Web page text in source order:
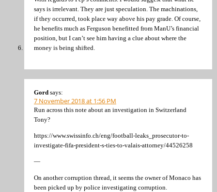
says is irrelevant. They are just speculation. The machinations,
if they occurred, took place way above his pay grade. Of course,
he benefits much as Ferguson benefitted from ManU’s financial
position, but I can’t see him having a clue about where the
money is being shifted.
Gord says:
7 November 2018 at 1:56 PM
Run across this note about an investigation in Switzerland
Tony?
https://www.swissinfo.ch/eng/football-leaks_prosecutor-to-
investigate-fifa-president-s-ties-to-valais-attorney/44526258
—
On another corruption thread, it seems the owner of Monaco has
been picked up by police investigating corruption.